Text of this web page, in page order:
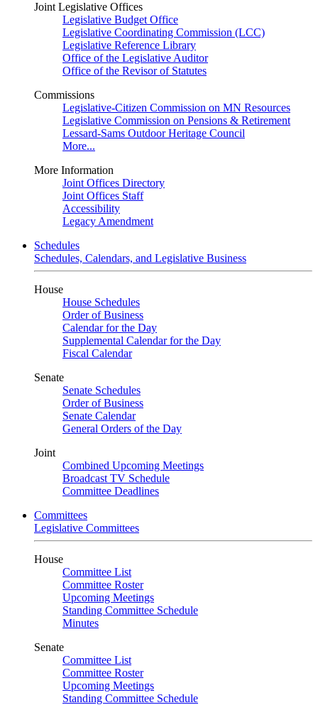
Joint Legislative Offices
Legislative Budget Office
Legislative Coordinating Commission (LCC)
Legislative Reference Library
Office of the Legislative Auditor
Office of the Revisor of Statutes
Commissions
Legislative-Citizen Commission on MN Resources
Legislative Commission on Pensions & Retirement
Lessard-Sams Outdoor Heritage Council
More...
More Information
Joint Offices Directory
Joint Offices Staff
Accessibility
Legacy Amendment
Schedules
Schedules, Calendars, and Legislative Business
House
House Schedules
Order of Business
Calendar for the Day
Supplemental Calendar for the Day
Fiscal Calendar
Senate
Senate Schedules
Order of Business
Senate Calendar
General Orders of the Day
Joint
Combined Upcoming Meetings
Broadcast TV Schedule
Committee Deadlines
Committees
Legislative Committees
House
Committee List
Committee Roster
Upcoming Meetings
Standing Committee Schedule
Minutes
Senate
Committee List
Committee Roster
Upcoming Meetings
Standing Committee Schedule